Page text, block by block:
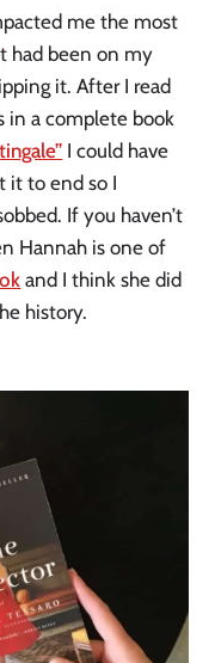
me the most
had been on my
it. After I read
in a complete book
I could have
it to end so I
If you haven’t
Hannah is one of
and I think she did
history.